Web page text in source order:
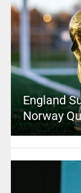
England
Norway